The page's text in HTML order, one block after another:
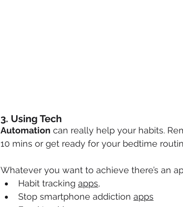
3. Using Tech
Automation can really help your habits.
10 mins or get ready for your bedtime
Whatever you want to achieve there’s an
Habit tracking apps,
Stop smartphone addiction apps